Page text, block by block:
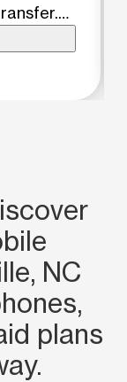
next
in
she
new
it to
JOB. I
IT!!
NC
plans